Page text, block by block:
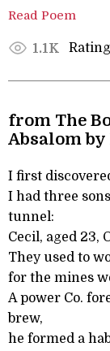
Read Poem
1.1K
from The
Absalom
I first
I had three
tunnel:
Cecil, aged 23,
They used to
for the mines
A power Co.
brew,
he formed a